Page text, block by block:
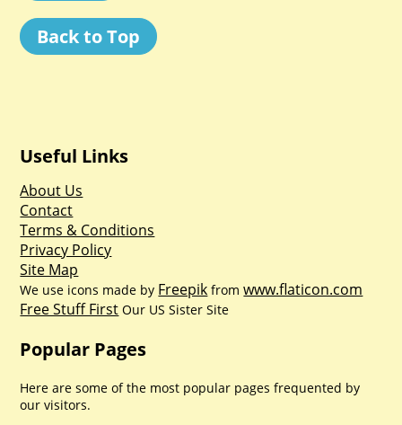
Back to Top
Useful Links
About Us
Contact
Terms & Conditions
Privacy Policy
Site Map
We use icons made by Freepik fromwww.flaticon.com
Free Stuff First Our US Sister Site
Popular Pages
Here are some of the most popular pages frequented by
our visitors.